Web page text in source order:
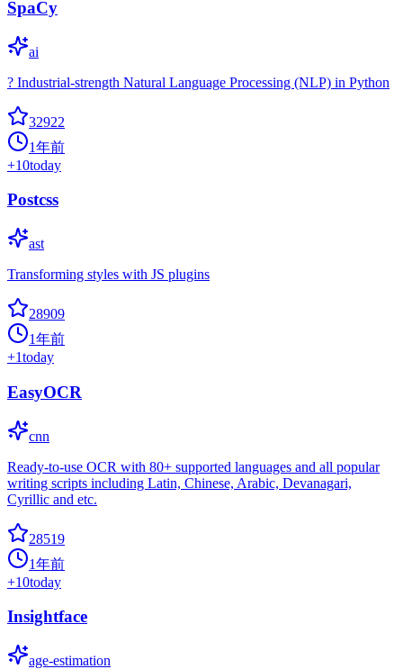
SpaCy
ai
? Industrial-strength Natural Language Processing (NLP) in Python
32922
1年前
+10today
Postcss
ast
Transforming styles with JS plugins
28909
1年前
+1today
EasyOCR
cnn
Ready-to-use OCR with 80+ supported languages and all popular
writing scripts including Latin, Chinese, Arabic, Devanagari,
Cyrillic and etc.
28519
1年前
+10today
Insightface
age-estimation